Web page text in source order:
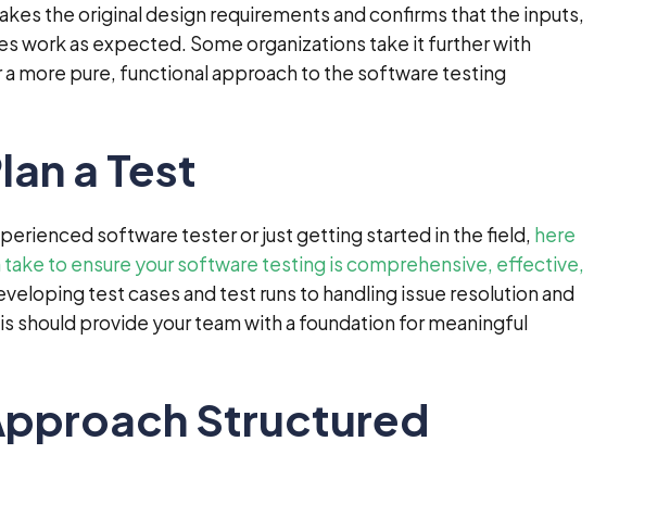
the original design requirements and confirms that the inputs,
work as expected. Some organizations take it further with
more pure, functional approach to the software testing
a Test
software tester or just getting started in the field, here
take to ensure your software testing is comprehensive, effective,
test cases and test runs to handling issue resolution and
should provide your team with a foundation for meaningful
Structured